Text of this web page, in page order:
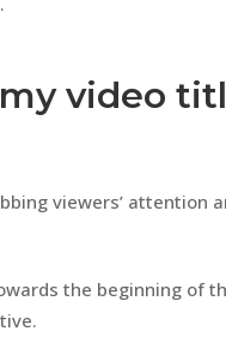
video
viewers’ attention
the beginning of